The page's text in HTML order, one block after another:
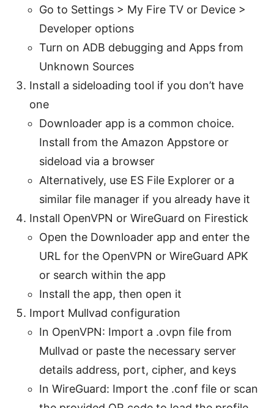
Go to Settings > My Fire TV or Device >
Developer options
Turn on ADB debugging and Apps from
Unknown Sources
Install a sideloading tool if you don’t have
one
Downloader app is a common choice.
Install from the Amazon Appstore or
sideload via a browser
Alternatively, use ES File Explorer or a
similar file manager if you already have it
Install OpenVPN or WireGuard on Firestick
Open the Downloader app and enter the
URL for the OpenVPN or WireGuard APK
or search within the app
Install the app, then open it
Import Mullvad configuration
In OpenVPN: Import a .ovpn file from
Mullvad or paste the necessary server
details address, port, cipher, and keys
In WireGuard: Import the .conf file or scan